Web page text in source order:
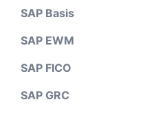
SAP Basis
SAP EWM
SAP FICO
SAP GRC